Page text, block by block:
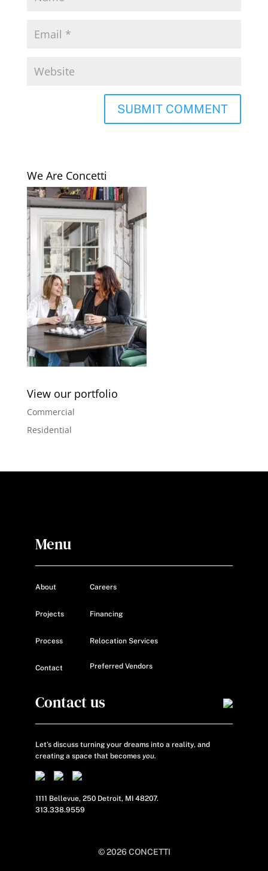
We Are Concetti
View our portfolio
Commercial
Residential
Menu
About
Projects
Process
Contact
Careers
Financing
Relocation Services
Preferred Vendors
Contact us
Let’s discuss turning your dreams into a reality, and
creating a space that becomes you.
1111 Bellevue, 250 Detroit, MI 48207.
313.338.9559
© 2026 CONCETTI